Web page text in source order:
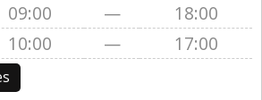
09:00 —
18:00
10:00 — 17:00